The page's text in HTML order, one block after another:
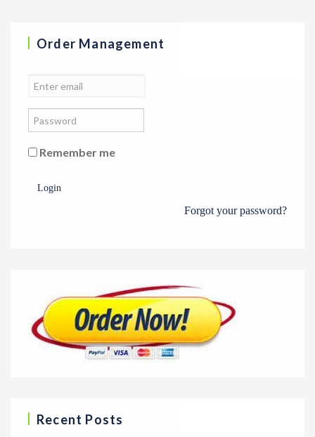
Order Management
Remember me
Login
Forgot your password?
Recent Posts